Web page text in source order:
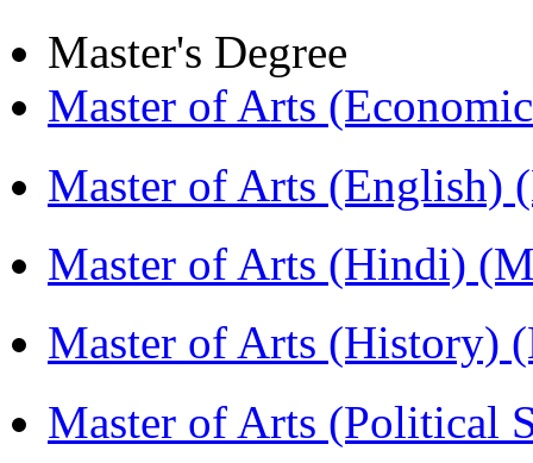
Master's Degree
Master of Arts
Master of Arts (English)
Master of Arts (Hindi)
Master of Arts (History)
Master of Arts (Political